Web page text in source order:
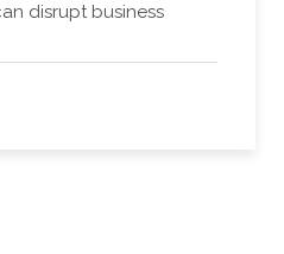
disrupt business